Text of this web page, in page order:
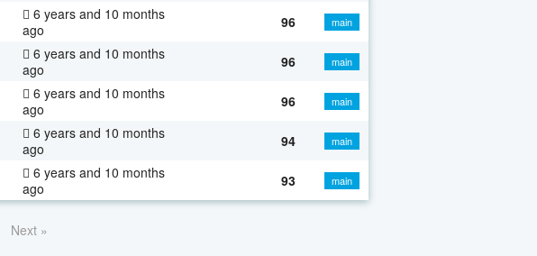
6 years and 10 months
ago
96 main
6 years and 10 months
ago
96 main
6 years and 10 months
ago
96 main
6 years and 10 months
ago
94 main
6 years and 10 months
ago
93 main
Next »